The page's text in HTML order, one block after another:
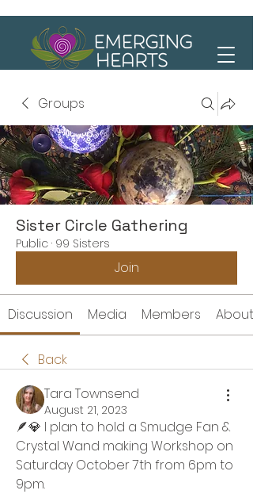
Groups
Sister Circle Gathering
Public · 99 Sisters
Join
Discussion Media Members About
Back
Tara Townsend
August 21, 2023
🪶💎 I plan to hold a Smudge Fan &
Crystal Wand making Workshop on
Saturday October 7th from 6pm to
9pm.